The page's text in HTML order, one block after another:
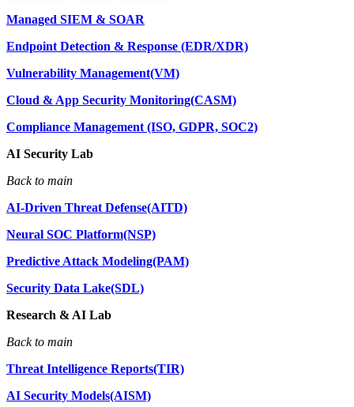
Managed SIEM & SOAR
Endpoint Detection & Response (EDR/XDR)
Vulnerability Management(VM)
Cloud & App Security Monitoring(CASM)
Compliance Management (ISO, GDPR, SOC2)
AI Security Lab
Back to main
AI-Driven Threat Defense(AITD)
Neural SOC Platform(NSP)
Predictive Attack Modeling(PAM)
Security Data Lake(SDL)
Research & AI Lab
Back to main
Threat Intelligence Reports(TIR)
AI Security Models(AISM)